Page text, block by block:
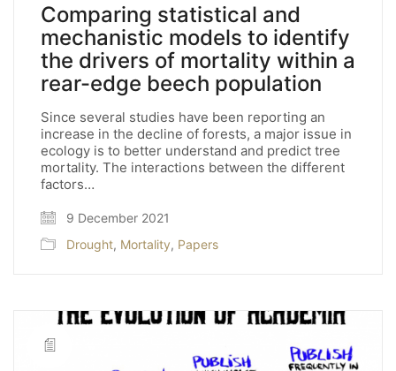
Comparing statistical and
mechanistic models to identify
the drivers of mortality within a
rear-edge beech population
Since several studies have been reporting an
increase in the decline of forests, a major issue in
ecology is to better understand and predict tree
mortality. The interactions between the different
factors…
9 December 2021
Drought, Mortality, Papers